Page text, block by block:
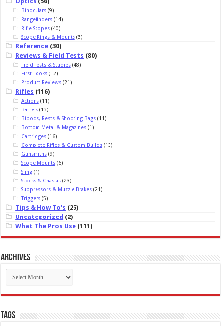
Binoculars(9)
Rangefinders(14)
Rifle Scopes(40)
Scope Rings & Mounts(3)
Reference (30)
Reviews & Field Tests (80)
Field Tests & Studies(48)
First Looks(12)
Product Reviews(21)
Rifles (116)
Actions(11)
Barrels(13)
Bipods, Rests & Shooting Bags(11)
Bottom Metal & Magazines(1)
Cartridges(16)
Complete Rifles & Custom Builds(13)
Gunsmiths(9)
Scope Mounts(6)
Sling(1)
Stocks & Chassis(23)
Suppressors & Muzzle Brakes(21)
Triggers(5)
Tips & How To's (25)
Uncategorized (2)
What The Pros Use (111)
Archives
Archives
Tags